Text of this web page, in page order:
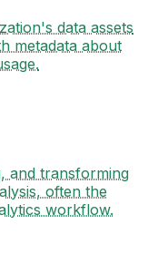
data assets
metadata about
and transforming
often the
workflow.